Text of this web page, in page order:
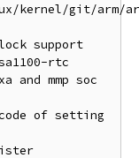
kernel/git/arm/